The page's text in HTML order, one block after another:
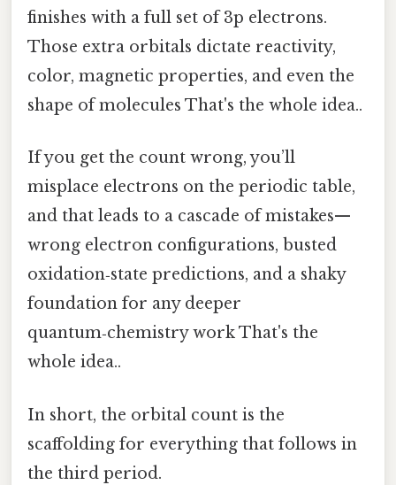
finishes with a full set of 3p electrons.
Those extra orbitals dictate reactivity,
color, magnetic properties, and even the
shape of molecules That's the whole idea..
If you get the count wrong, you’ll
misplace electrons on the periodic table,
and that leads to a cascade of mistakes—
wrong electron configurations, busted
oxidation‑state predictions, and a shaky
foundation for any deeper
quantum‑chemistry work That's the
whole idea..
In short, the orbital count is the
scaffolding for everything that follows in
the third period.